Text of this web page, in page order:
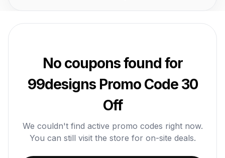
No coupons found for
99designs Promo Code 30
Off
We couldn't find active promo codes right now.
You can still visit the store for on-site deals.